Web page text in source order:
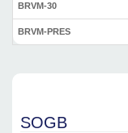
BRVM-30
BRVM-PRES
SOGB